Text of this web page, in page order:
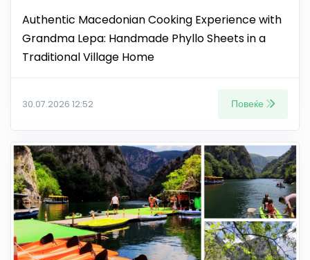
Authentic Macedonian Cooking Experience with
Grandma Lepa: Handmade Phyllo Sheets in a
Traditional Village Home
30.07.2026 12:52 Повеќе